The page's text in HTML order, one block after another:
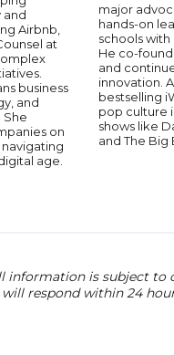
and
Airbnb,
at
business
and
on
age.
major
hands-on
schools with
He co-
and
innovation.
bestselling
pop culture
shows like
and The Big
information is subject to
respond within 24